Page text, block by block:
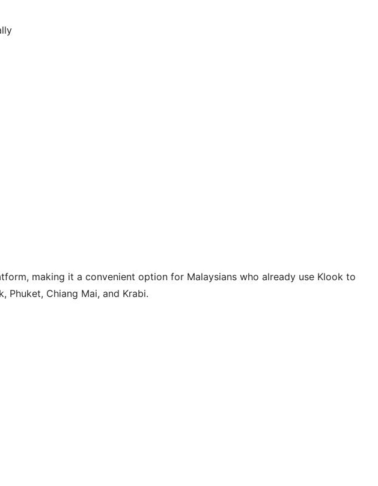
making it a convenient option for Malaysians who already use Klook to
Phuket, Chiang Mai, and Krabi.